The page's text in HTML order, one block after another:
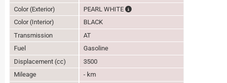
Color (Exterior)
PEARL WHITE
The color of vehicle will not be
Color (Interior)
BLACK
Transmission
AT
Fuel
Gasoline
Displacement (cc)
3500
Mileage
- km